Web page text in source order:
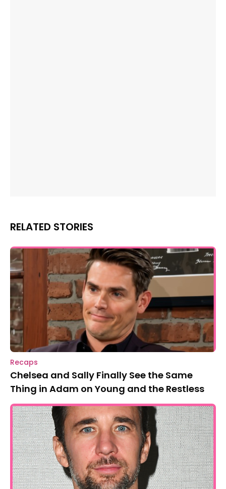
RELATED STORIES
Recaps
Chelsea and Sally Finally See the Same
Thing in Adam on Young and the Restless